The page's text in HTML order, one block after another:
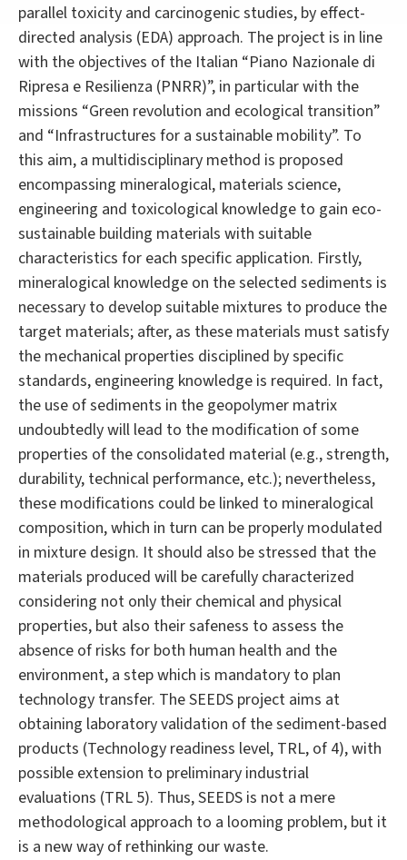
parallel toxicity and carcinogenic studies, by effect-
directed analysis (EDA) approach. The project is in line
with the objectives of the Italian “Piano Nazionale di
Ripresa e Resilienza (PNRR)”, in particular with the
missions “Green revolution and ecological transition”
and “Infrastructures for a sustainable mobility”. To
this aim, a multidisciplinary method is proposed
encompassing mineralogical, materials science,
engineering and toxicological knowledge to gain eco-
sustainable building materials with suitable
characteristics for each specific application. Firstly,
mineralogical knowledge on the selected sediments is
necessary to develop suitable mixtures to produce the
target materials; after, as these materials must satisfy
the mechanical properties disciplined by specific
standards, engineering knowledge is required. In fact,
the use of sediments in the geopolymer matrix
undoubtedly will lead to the modification of some
properties of the consolidated material (e.g., strength,
durability, technical performance, etc.); nevertheless,
these modifications could be linked to mineralogical
composition, which in turn can be properly modulated
in mixture design. It should also be stressed that the
materials produced will be carefully characterized
considering not only their chemical and physical
properties, but also their safeness to assess the
absence of risks for both human health and the
environment, a step which is mandatory to plan
technology transfer. The SEEDS project aims at
obtaining laboratory validation of the sediment-based
products (Technology readiness level, TRL, of 4), with
possible extension to preliminary industrial
evaluations (TRL 5). Thus, SEEDS is not a mere
methodological approach to a looming problem, but it
is a new way of rethinking our waste.